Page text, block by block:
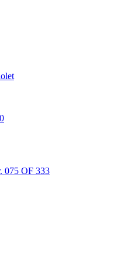
075 OF 333